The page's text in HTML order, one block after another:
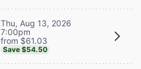
Thu, Aug 13, 2026
7:00pm
from $61.03
Save $54.50